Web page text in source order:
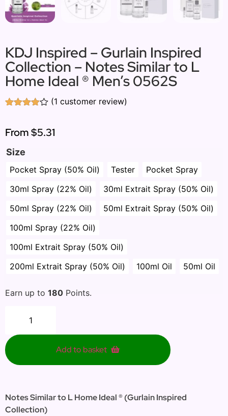
KDJ Inspired – Gurlain Inspired
Collection – Notes Similar to L
Home Ideal ® Men’s 0562S
of 5
based
customer
(1 customer review)
From$5.31
Size
Pocket Spray (50% Oil) Tester
Pocket Spray
30ml Spray (22% Oil)
30ml Extrait Spray (50% Oil)
50ml Spray (22% Oil)
50ml Extrait Spray (50% Oil)
100ml Spray (22% Oil)
100ml Extrait Spray (50% Oil)
200ml Extrait Spray (50% Oil)
100ml Oil 50ml Oil
Earn up to 180 Points.
Add to basket
Notes Similar to L Home Ideal ® (Gurlain Inspired
Collection)